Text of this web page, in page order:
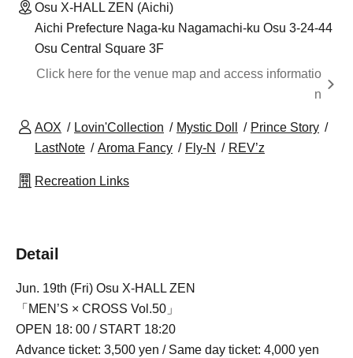
Osu X-HALL ZEN (Aichi)
Aichi Prefecture Naga-ku Nagamachi-ku Osu 3-24-44
Osu Central Square 3F
Click here for the venue map and access informatio
n
AOX Lovin'Collection Mystic Doll
Prince Story
LastNote
Aroma Fancy Fly-N REV’z
Recreation Links
Detail
Jun. 19th (Fri) Osu X-HALL ZEN
「MEN’S × CROSS Vol.50」
OPEN 18: 00 / START 18:20
Advance ticket: 3,500 yen / Same day ticket: 4,000 yen